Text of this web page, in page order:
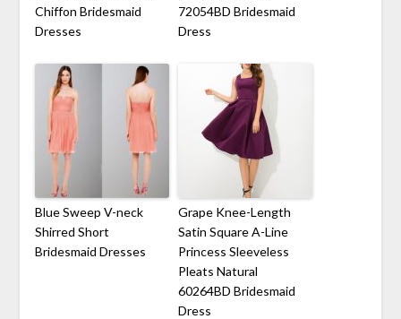
Chiffon Bridesmaid
Dresses
72054BD Bridesmaid
Dress
Blue Sweep V-neck
Shirred Short
Bridesmaid Dresses
Grape Knee-Length
Satin Square A-Line
Princess Sleeveless
Pleats Natural
60264BD Bridesmaid
Dress